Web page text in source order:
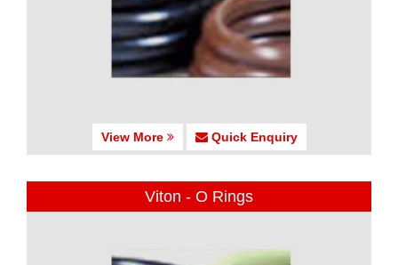
View More Quick Enquiry
Viton - O Rings